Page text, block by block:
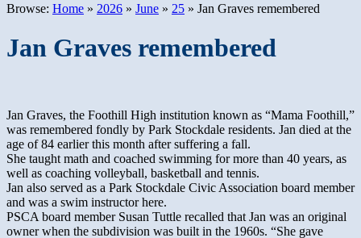
Browse: Home » 2026 » June » 25 » Jan Graves remembered
Jan Graves remembered
Jan Graves, the Foothill High institution known as “Mama Foothill,”
was remembered fondly by Park Stockdale residents. Jan died at the
age of 84 earlier this month after suffering a fall.
She taught math and coached swimming for more than 40 years, as
well as coaching volleyball, basketball and tennis.
Jan also served as a Park Stockdale Civic Association board member
and was a swim instructor here.
PSCA board member Susan Tuttle recalled that Jan was an original
owner when the subdivision was built in the 1960s. “She gave